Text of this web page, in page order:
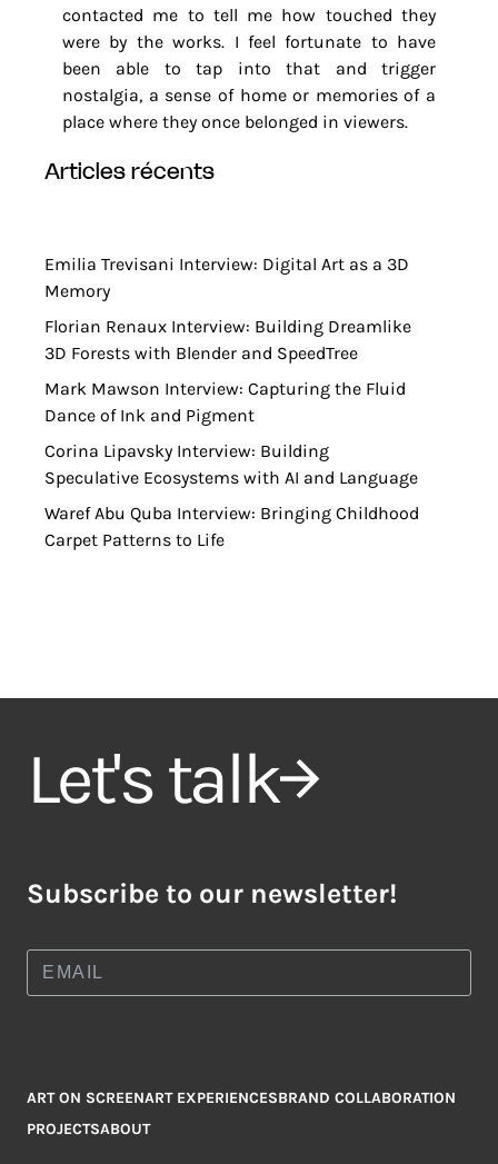
contacted me to tell me how touched they
were by the works. I feel fortunate to have
been able to tap into that and trigger
nostalgia, a sense of home or memories of a
place where they once belonged in viewers.
articles récents
Emilia Trevisani Interview: Digital Art as a 3D
Memory
Florian Renaux Interview: Building Dreamlike
3D Forests with Blender and SpeedTree
Mark Mawson Interview: Capturing the Fluid
Dance of Ink and Pigment
Corina Lipavsky Interview: Building
Speculative Ecosystems with AI and Language
Waref Abu Quba Interview: Bringing Childhood
Carpet Patterns to Life
Let's talk
Subscribe to our newsletter!
ART ON SCREENART EXPERIENCESBRAND COLLABORATION
PROJECTSABOUT